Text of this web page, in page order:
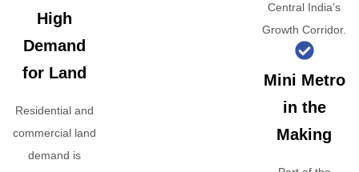
High
Demand
for Land
Residential and
commercial land
demand is
Central India’s
Growth Corridor.
Mini Metro
in the
Making